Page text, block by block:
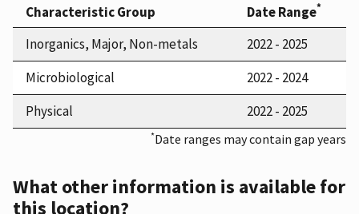
Characteristic Group Date Range*
Inorganics, Major, Non-metals
2022 - 2025
Microbiological
2022 - 2024
Physical
2022 - 2025
*Date ranges may contain gap years
What other information is available for
this location?